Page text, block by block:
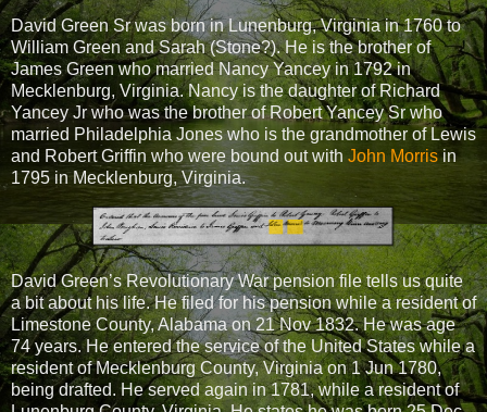
David Green Sr was born in Lunenburg, Virginia in 1760 to
William Green and Sarah (Stone?). He is the brother of
James Green who married Nancy Yancey in 1792 in
Mecklenburg, Virginia. Nancy is the daughter of Richard
Yancey Jr who was the brother of Robert Yancey Sr who
married Philadelphia Jones who is the grandmother of Lewis
and Robert Griffin who were bound out with John Morrisin
1795 in Mecklenburg, Virginia.
David Green’s Revolutionary War pension file tells us quite
a bit about his life. He filed for his pension while a resident of
Limestone County, Alabama on 21 Nov 1832. He was age
74 years. He entered the service of the United States while a
resident of Mecklenburg County, Virginia on 1 Jun 1780,
being drafted. He served again in 1781, while a resident of